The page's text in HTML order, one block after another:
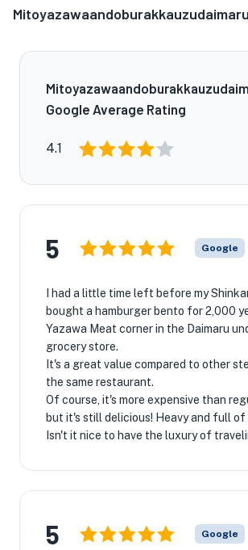
Google Average Rating
4.1
5 Google
I had a little time left before my
bought a hamburger bento for 2,000
Yazawa Meat corner in the Daimaru
grocery store.
It's a great value compared to other
the same restaurant.
Of course, it's more expensive than
but it's still delicious! Heavy and full of
Isn't it nice to have the luxury of
5 Google